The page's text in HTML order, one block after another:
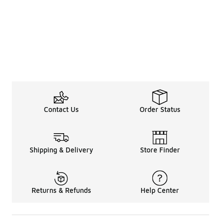
Contact Us Order Status
Shipping & Delivery Store Finder
Returns & Refunds Help Center